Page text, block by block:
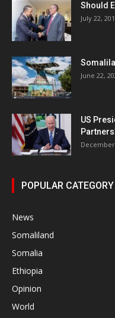
Should
July 22,
June 22,
US
December
POPULAR CATEGORY
News
Somaliland
Somalia
Ethiopia
Opinion
World